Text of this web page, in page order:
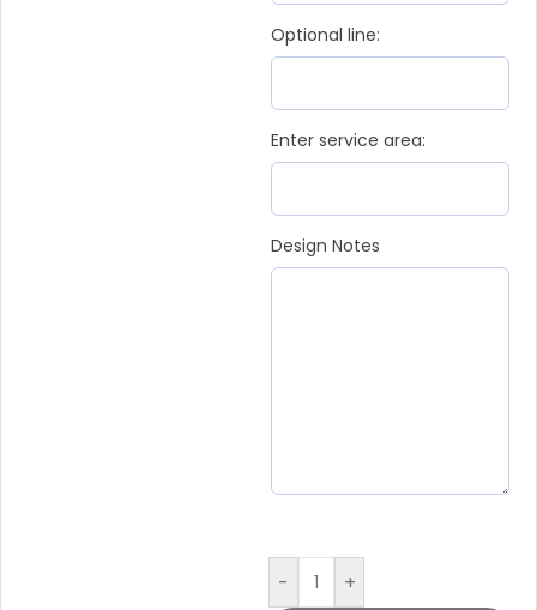
Optional line:
Enter service area:
Design Notes
- +